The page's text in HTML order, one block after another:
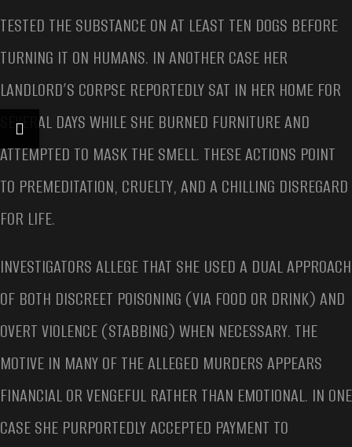
TESTED THE SUBSTANCE ON AT LEAST TEN DOGS BEFORE
TURNING IT ON HUMANS. IN ANOTHER CASE HER
LANDLORD’S CORPSE REPORTEDLY SAT IN HER HOME FOR
SEVERAL DAYS WHILE SHE BURNED FURNITURE AND
ATTEMPTED TO MASK THE SMELL. THESE ACTIONS POINT
TO PREMEDITATION, CRUELTY, AND A CHILLING DISREGARD
FOR LIFE.
INVESTIGATORS ALLEGE THAT SHE USED A DUAL APPROACH
OF BOTH DISCREET POISONING (VIA FOOD OR DRINK) AND
OVERT VIOLENCE (STABBING) WHEN NECESSARY. THE
MOTIVE IN MANY OF THE ALLEGED MURDERS APPEARS
FINANCIAL OR VENGEFUL RATHER THAN EMOTIONAL. IN ONE
CASE SHE PURPORTEDLY ACCEPTED PAYMENT TO